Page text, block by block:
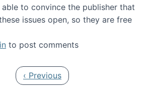
able to convince the publisher that
issues open, so they are free
issue on FLOSS published in
to post comments
Previous page
‹ Previous